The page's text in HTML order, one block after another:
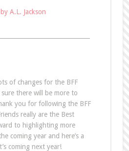
A.L. Jackson
of changes for the BFF
sure there will be more to
you for following the BFF
really are the Best
to highlighting more
coming year and here’s a
coming next year!